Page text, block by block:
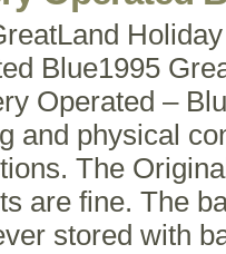
Blue1995
Operated –
and physical
The
are fine. The
stored with